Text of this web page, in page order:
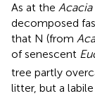
As at the Acacia
decomposed
that N (from
of senescent
tree partly
litter, but a